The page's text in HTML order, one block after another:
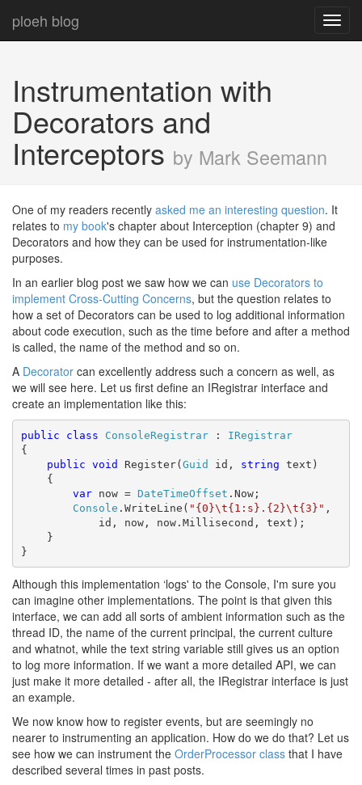
ploeh blog
Instrumentation with
Decorators and
Interceptors by Mark Seemann
One of my readers recently asked me an interesting question. It
relates to my book's chapter about Interception (chapter 9) and
Decorators and how they can be used for instrumentation-like
purposes.
In an earlier blog post we saw how we can use Decorators to
implement Cross-Cutting Concerns, but the question relates to
how a set of Decorators can be used to log additional information
about code execution, such as the time before and after a method
is called, the name of the method and so on.
A Decorator can excellently address such a concern as well, as
we will see here. Let us first define an IRegistrar interface and
create an implementation like this:
public class ConsoleRegistrar : IRegistrar
{
public void Register(Guid id, string text)
{
var now = DateTimeOffset .Now;
Console .WriteLine( "{0}\t{1:s}.{2}\t{3}" ,
id, now, now.Millisecond, text);
}
}
Although this implementation ‘logs' to the Console, I'm sure you
can imagine other implementations. The point is that given this
interface, we can add all sorts of ambient information such as the
thread ID, the name of the current principal, the current culture
and whatnot, while the text string variable still gives us an option
to log more information. If we want a more detailed API, we can
just make it more detailed - after all, the IRegistrar interface is just
an example.
We now know how to register events, but are seemingly no
nearer to instrumenting an application. How do we do that? Let us
see how we can instrument the OrderProcessor class that I have
described several times in past posts.